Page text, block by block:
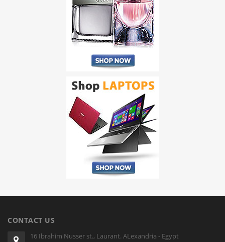
CONTACT US
16 Ibrahim Nusser st., Laurant. ALexandria - Egypt